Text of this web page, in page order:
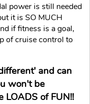
power is still needed
it is SO MUCH
if fitness is a goal,
of cruise control to
and can
won't be
LOADSofFUN!!